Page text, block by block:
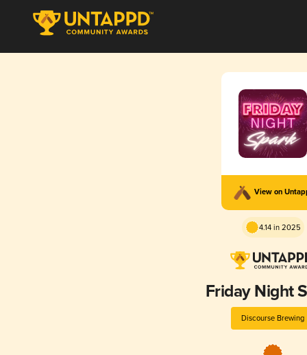
View on
4.14 in 2025
Friday Night
Discourse Brewing